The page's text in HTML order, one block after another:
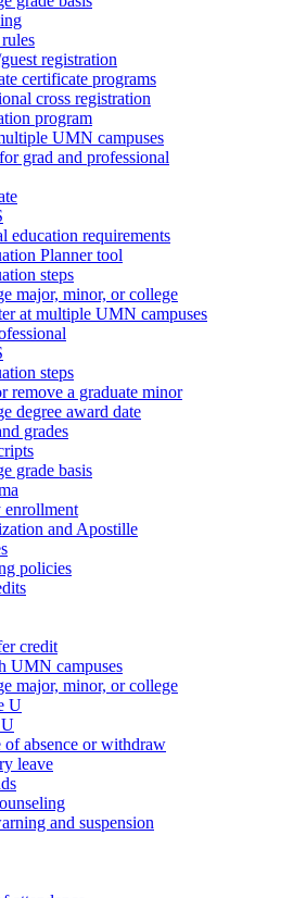
registration
certificate programs
cross registration
program
UMN campuses
grad and professional
education requirements
Planner tool
steps
major, minor, or college
at multiple UMN campuses
steps
remove a graduate minor
degree award date
grades
grade basis
enrollment
and Apostille
policies
credit
UMN campuses
major, minor, or college
U
of absence or withdraw
leave
and suspension